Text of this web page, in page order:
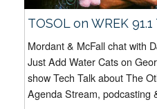
TOSOL on WREK
Mordant & McFall chat with
Just Add Water Cats on
show Tech Talk about The
Agenda Stream, podcasting